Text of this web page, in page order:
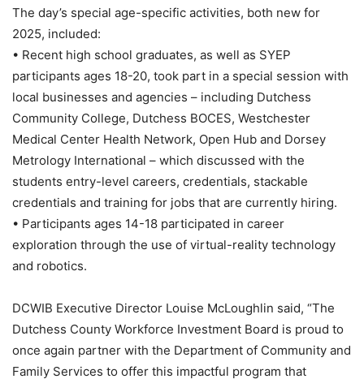
The day’s special age-specific activities, both new for
2025, included:
• Recent high school graduates, as well as SYEP
participants ages 18-20, took part in a special session with
local businesses and agencies – including Dutchess
Community College, Dutchess BOCES, Westchester
Medical Center Health Network, Open Hub and Dorsey
Metrology International – which discussed with the
students entry-level careers, credentials, stackable
credentials and training for jobs that are currently hiring.
• Participants ages 14-18 participated in career
exploration through the use of virtual-reality technology
and robotics.
DCWIB Executive Director Louise McLoughlin said, “The
Dutchess County Workforce Investment Board is proud to
once again partner with the Department of Community and
Family Services to offer this impactful program that